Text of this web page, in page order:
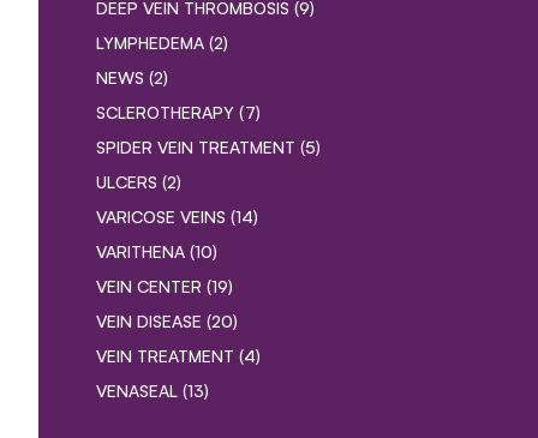
DEEP VEIN THROMBOSIS (9POSTS
)
LYMPHEDEMA (2POSTS
)
NEWS (2POSTS
)
SCLEROTHERAPY (7POSTS
)
SPIDER VEIN TREATMENT (5POSTS
)
ULCERS (2POSTS
)
VARICOSE VEINS (14POSTS
)
VARITHENA (10POSTS
)
VEIN CENTER (19POSTS
)
VEIN DISEASE (20POSTS
)
VEIN TREATMENT (4POSTS
)
VENASEAL (13POSTS
)